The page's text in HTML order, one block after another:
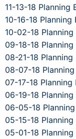
11-13-18 Planning
10-16-18
10-02-18
09-18-18
08-21-18
08-07-18
07-17-18
06-19-18
06-05-18
05-15-18
05-01-18